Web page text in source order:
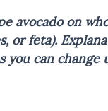
avocado on
or feta).
you can